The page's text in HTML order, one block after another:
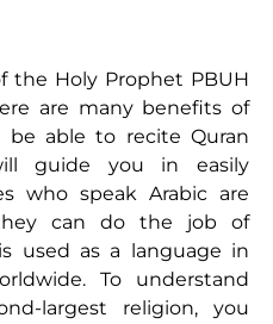
the Holy Prophet PBUH
are many benefits of
be able to recite Quran
guide you in easily
who speak Arabic are
can do the job of
used as a language in
To understand
largest religion, you